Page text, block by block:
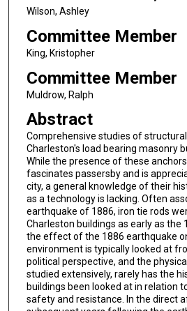
Wilson, Ashley
Committee Member
King, Kristopher
Committee Member
Muldrow, Ralph
Abstract
Comprehensive studies of
Charleston's load bearing masonry
While the presence of these
fascinates passersby and is
city, a general knowledge of their
as a technology is lacking. Often
earthquake of 1886, iron tie rods
Charleston buildings as early as the
the effect of the 1886 earthquake
environment is typically looked at
political perspective, and the
studied extensively, rarely has the
buildings been looked at in relation
safety and resistance. In the direct